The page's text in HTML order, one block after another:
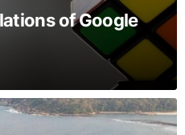
of Google